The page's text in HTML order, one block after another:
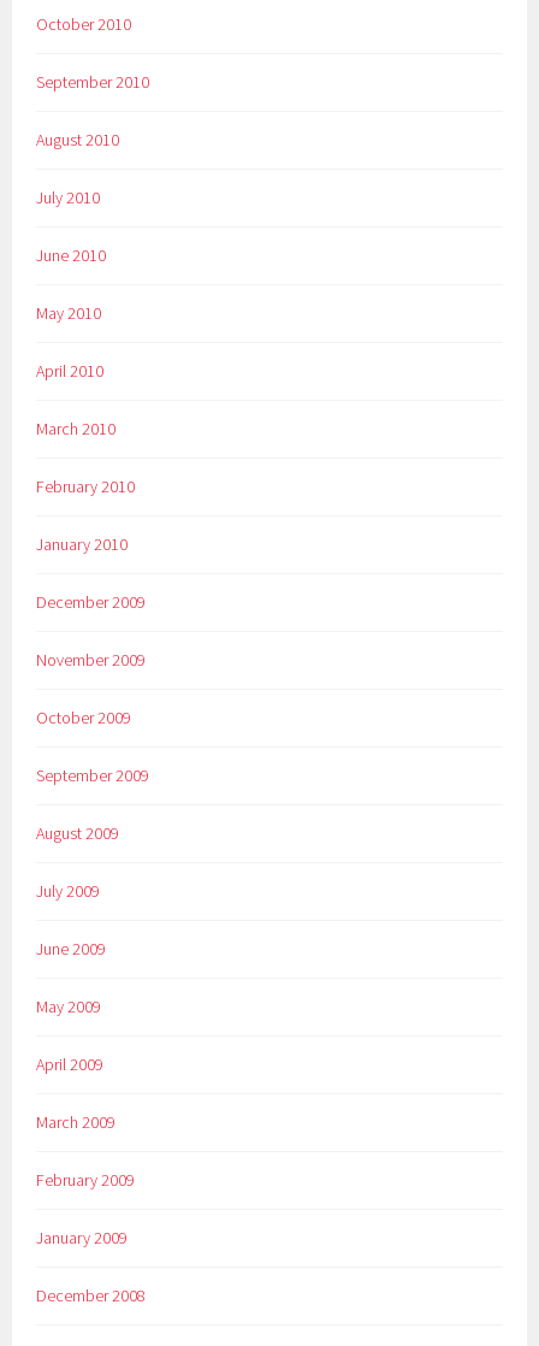
October 2010
September 2010
August 2010
July 2010
June 2010
May 2010
April 2010
March 2010
February 2010
January 2010
December 2009
November 2009
October 2009
September 2009
August 2009
July 2009
June 2009
May 2009
April 2009
March 2009
February 2009
January 2009
December 2008